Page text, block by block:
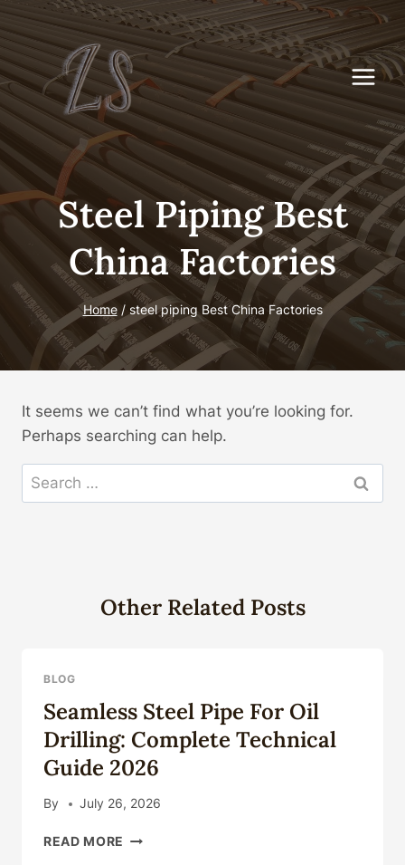
to
content
Steel Piping Best
China Factories
Home / steel piping Best China Factories
It seems we can’t find what you’re looking for.
Perhaps searching can help.
Search
for:
Other Related Posts
BLOG
Seamless Steel Pipe For Oil
Drilling: Complete Technical
Guide 2026
By July 26, 2026
READ MORE SEAMLESS